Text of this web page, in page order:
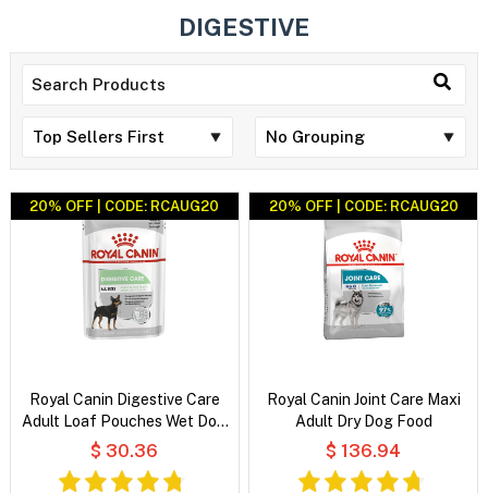
DIGESTIVE
20% OFF | CODE: RCAUG20
Royal Canin Digestive Care
Adult Loaf Pouches Wet Dog
Food
$ 30.36
20% OFF | CODE: RCAUG20
Royal Canin Joint Care Maxi
Adult Dry Dog Food
$ 136.94